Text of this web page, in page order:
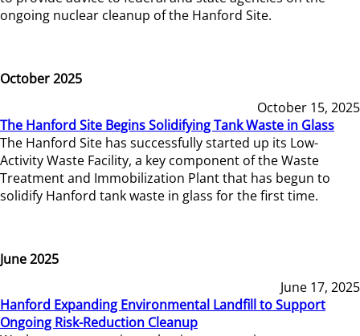
ongoing nuclear cleanup of the Hanford Site.
October 2025
October 15, 2025
The Hanford Site Begins Solidifying Tank Waste in Glass
The Hanford Site has successfully started up its Low-
Activity Waste Facility, a key component of the Waste
Treatment and Immobilization Plant that has begun to
solidify Hanford tank waste in glass for the first time.
June 2025
June 17, 2025
Hanford Expanding Environmental Landfill to Support
Ongoing Risk-Reduction Cleanup